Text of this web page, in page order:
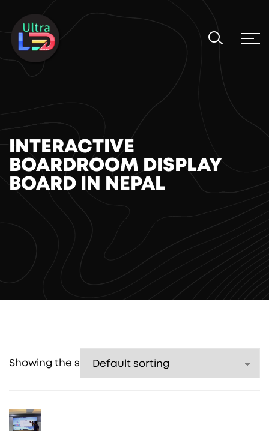
INTERACTIVE
BOARDROOM DISPLAY
BOARD IN NEPAL
Showing the single result